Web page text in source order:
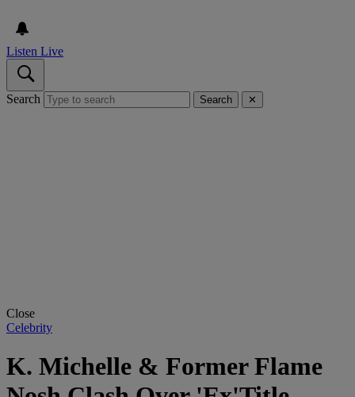
Listen Live
Search Search ✕
Close
Celebrity
K. Michelle & Former Flame